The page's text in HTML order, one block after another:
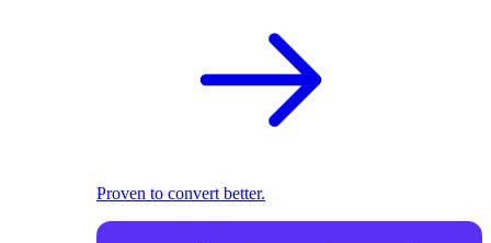
Proven to convert better.